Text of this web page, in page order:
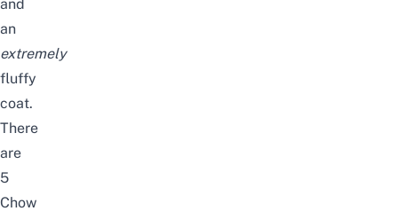
and
an
extremely
fluffy
coat.
There
are
5
Chow